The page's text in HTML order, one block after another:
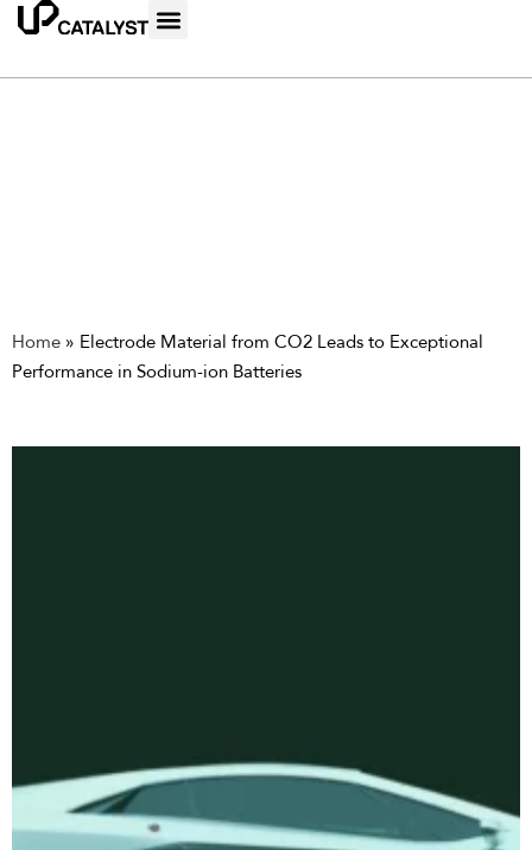
Home » Electrode Material from CO2 Leads to Exceptional
Performance in Sodium-ion Batteries